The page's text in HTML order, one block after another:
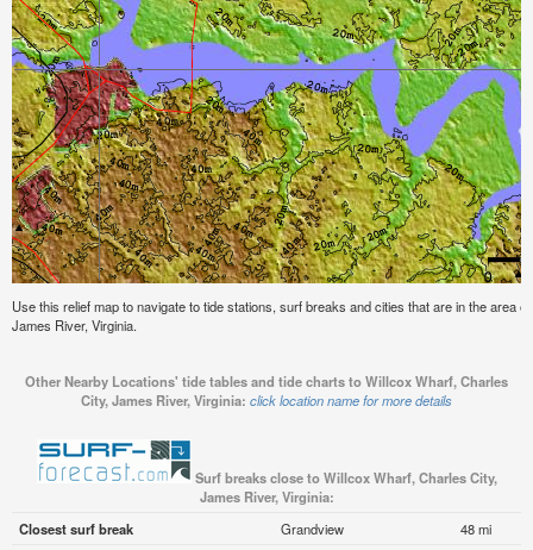
Use this relief map to navigate to tide stations, surf breaks and cities that are in the area
James River, Virginia.
Other Nearby Locations' tide tables and tide charts to Willcox Wharf, Charles
City, James River, Virginia: click location name for more details
Surf breaks close to Willcox Wharf, Charles City,
James River, Virginia:
Closest surf break
Grandview
48 mi